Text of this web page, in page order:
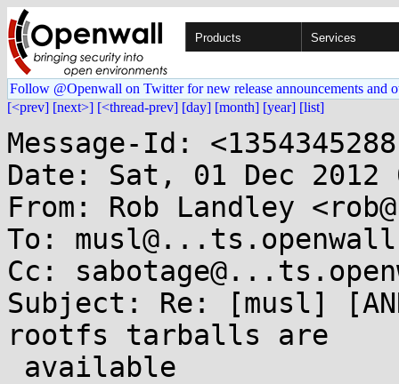
Products Services
Follow @Openwall on Twitter for new release announcements and
[<prev] [next>] [<thread-prev] [day] [month] [year] [list]
Message-Id:
Date: Sat, 01 Dec 2012
From: Rob Landley
To:
Cc:
Subject: Re: [musl]
rootfs tarballs are